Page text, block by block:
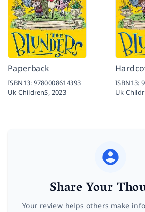
Paperback
ISBN13:9780008614393
Uk ChildrenS, 2023
ISBN13:
Uk
Share Your
Your review helps others make